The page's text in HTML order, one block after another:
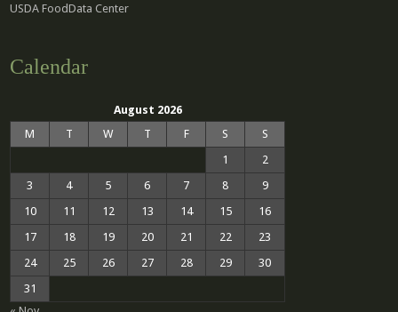
USDA FoodData Center
Calendar
August 2026
M
T W T F S
S
1
2
3
4 5 6 7 8
9
10
11 12 13 14 15
16
17
18 19 20 21 22
23
24
25 26 27 28 29
30
31